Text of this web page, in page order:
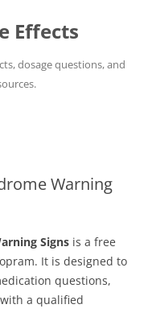
Effects
dosage questions, and
Warning
Signs is a free
It is designed to
questions,
a qualified